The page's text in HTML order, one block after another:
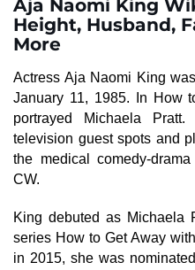
Aja Naomi King
Height, Husband,
More
Actress Aja Naomi King
January 11, 1985. In How
portrayed Michaela
television guest spots and
the medical comedy-
CW.
King debuted as Michaela
series How to Get Away
in 2015, she was